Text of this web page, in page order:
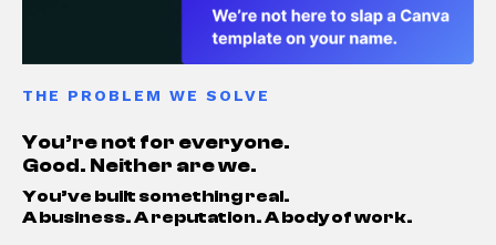
THE PROBLEM WE SOLVE
You’re not for everyone.
Good. Neither are we.
You’ve built something real.
A business. A reputation. A body of work.